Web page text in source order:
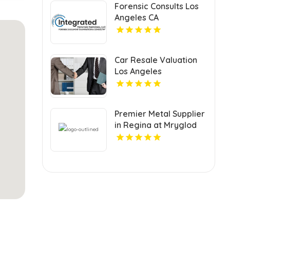
Visitors
Forensic Consults Los
Angeles CA
Car Resale Valuation
Los Angeles
Premier Metal Supplier
in Regina at Mryglod
Steel & Metals Inc.